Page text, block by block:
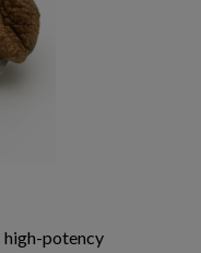
high-potency